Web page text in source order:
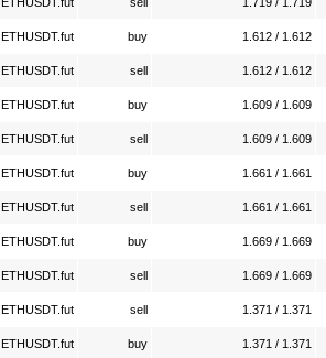
ETHUSDT.fut buy 1.612 / 1.612
ETHUSDT.fut sell 1.612 / 1.612
ETHUSDT.fut buy 1.609 / 1.609
ETHUSDT.fut sell 1.609 / 1.609
ETHUSDT.fut buy 1.661 / 1.661
ETHUSDT.fut sell 1.661 / 1.661
ETHUSDT.fut buy 1.669 / 1.669
ETHUSDT.fut sell 1.669 / 1.669
ETHUSDT.fut sell 1.371 / 1.371
ETHUSDT.fut buy 1.371 / 1.371